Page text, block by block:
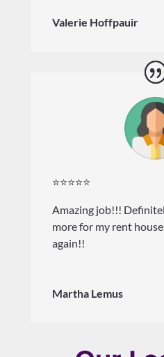
Valerie Hoffpauir
⭐⭐⭐⭐⭐
Amazing job!!!
more for my rent
again!!
Martha Lemus